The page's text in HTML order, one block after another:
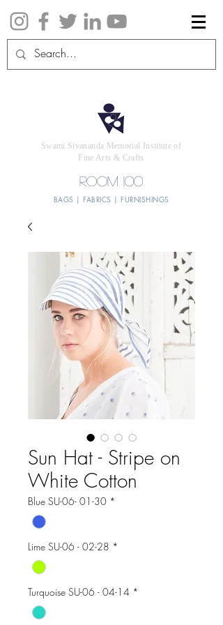
Swami Sivananda Memorial Institute of
Fine Arts & Crafts
ROOM 100
BAGS | FABRICS | FURNISHINGS
Sun Hat - Stripe on
White Cotton
Blue SU-06- 01-30 *
Lime SU-06 - 02-28 *
Turquoise SU-06 - 04-14 *